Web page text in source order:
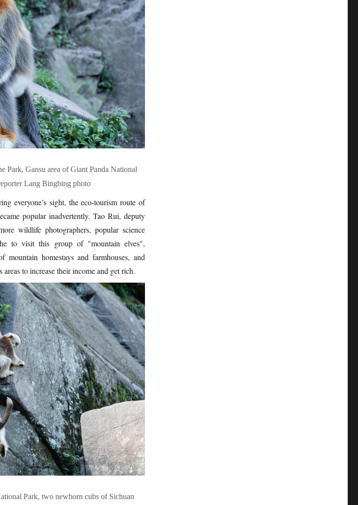
Park, Gansu area of Giant Panda National
Lang Bingbing photo
everyone’s sight, the eco-tourism route of
popular inadvertently. Tao Rui, deputy
wildlife photographers, popular science
to visit this group of "mountain elves",
mountain homestays and farmhouses, and
to increase their income and get rich.
Park, two newborn cubs of Sichuan